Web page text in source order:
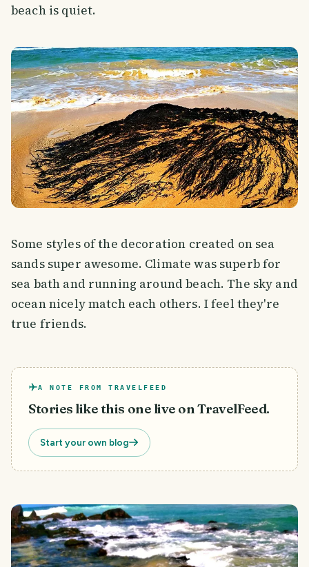
beach is quiet.
Some styles of the decoration created on sea
sands super awesome. Climate was superb for
sea bath and running around beach. The sky and
ocean nicely match each others. I feel they're
true friends.
A NOTE FROM TRAVELFEED
Stories like this one live on TravelFeed.
Start your own blog